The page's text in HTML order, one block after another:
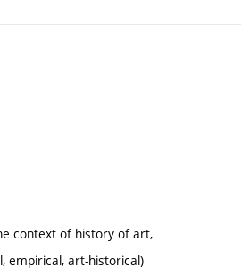
context of history of art,
empirical, art-historical)